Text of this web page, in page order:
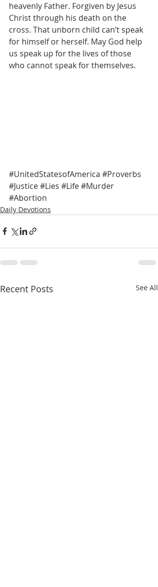
heavenly Father. Forgiven by Jesus
Christ through his death on the
cross. That unborn child can’t speak
for himself or herself. May God help
us speak up for the lives of those
who cannot speak for themselves.
#UnitedStatesofAmerica #Proverbs
#Justice#Lies #Life#Murder
#Abortion
Daily Devotions
Recent Posts See All